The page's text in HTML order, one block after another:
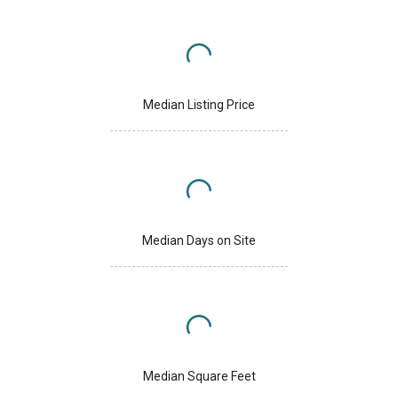
Median Listing Price
Median Days on Site
Median Square Feet